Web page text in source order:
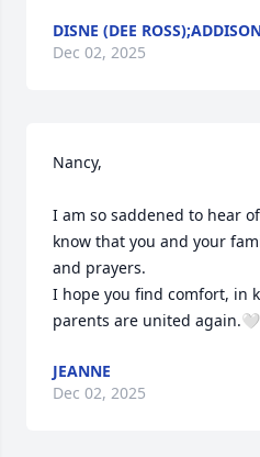
DISNE (DEE
Dec 02, 2025
Nancy,
I am so saddened to hear of
know that you and your
and prayers.
I hope you find comfort, in
parents are united again.🤍
JEANNE
Dec 02, 2025